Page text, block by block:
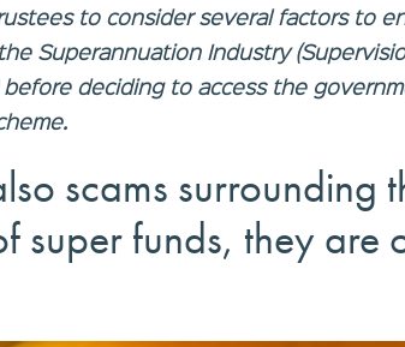
to consider several factors to
Superannuation Industry
before deciding to access the
scams surrounding
super funds, they are